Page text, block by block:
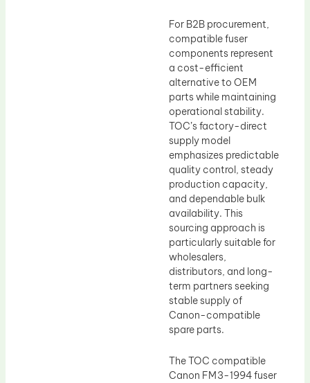
For B2B procurement,
compatible fuser
components represent
a cost-efficient
alternative to OEM
parts while maintaining
operational stability.
TOC’s factory-direct
supply model
emphasizes predictable
quality control, steady
production capacity,
and dependable bulk
availability. This
sourcing approach is
particularly suitable for
wholesalers,
distributors, and long-
term partners seeking
stable supply of
Canon-compatible
spare parts.
The TOC compatible
Canon FM3-1994 fuser